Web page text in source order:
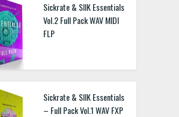
Sickrate & SIIK Essentials
Vol.2 Full Pack WAV MIDI
FLP
Sickrate & SIIK Essentials
– Full Pack Vol.1 WAV FXP